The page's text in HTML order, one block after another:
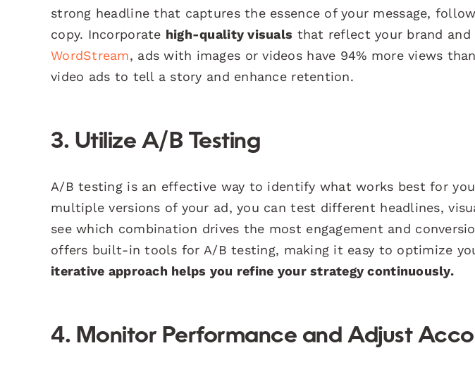
strong headline that captures the essence of your message,
copy. Incorporate high-quality visuals that reflect your brand and
WordStream, ads with images or videos have 94% more views
video ads to tell a story and enhance retention.
3. Utilize A/B Testing
A/B testing is an effective way to identify what works best for
multiple versions of your ad, you can test different headlines,
see which combination drives the most engagement and
offers built-in tools for A/B testing, making it easy to optimize
iterative approach helps you refine your strategy continuously.
4. Monitor Performance and Adjust